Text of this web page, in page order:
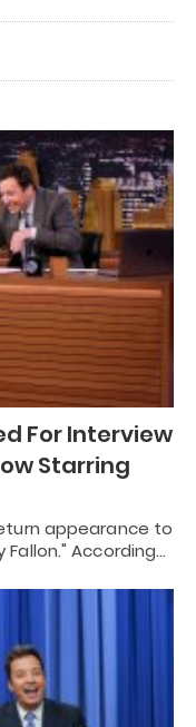
For Interview
Starring
appearance to
According…